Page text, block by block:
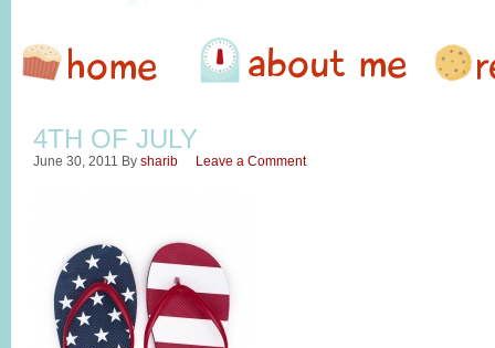
4TH OF JULY
June 30, 2011 By sharib Leave a Comment